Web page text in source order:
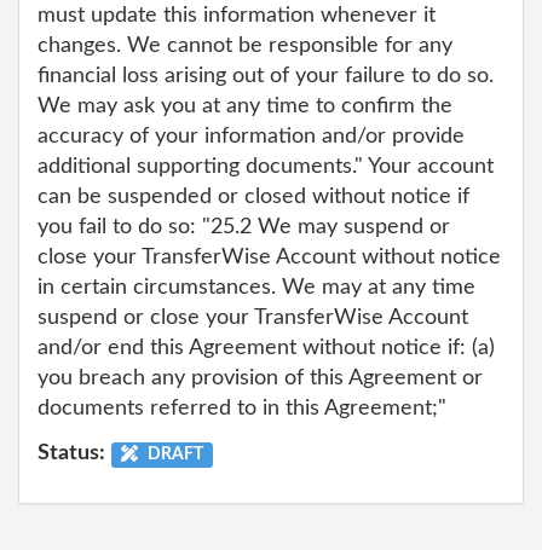
must update this information whenever it
changes. We cannot be responsible for any
financial loss arising out of your failure to do so.
We may ask you at any time to confirm the
accuracy of your information and/or provide
additional supporting documents." Your account
can be suspended or closed without notice if
you fail to do so: "25.2 We may suspend or
close your TransferWise Account without notice
in certain circumstances. We may at any time
suspend or close your TransferWise Account
and/or end this Agreement without notice if: (a)
you breach any provision of this Agreement or
documents referred to in this Agreement;"
Status: DRAFT